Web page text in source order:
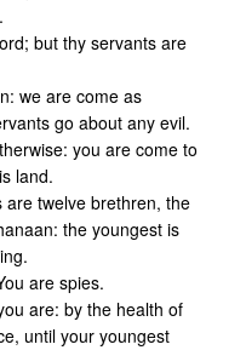
but thy servants are
we are come as
go about any evil.
you are come to
land.
are twelve brethren, the
the youngest is
are spies.
are: by the health of
until your youngest